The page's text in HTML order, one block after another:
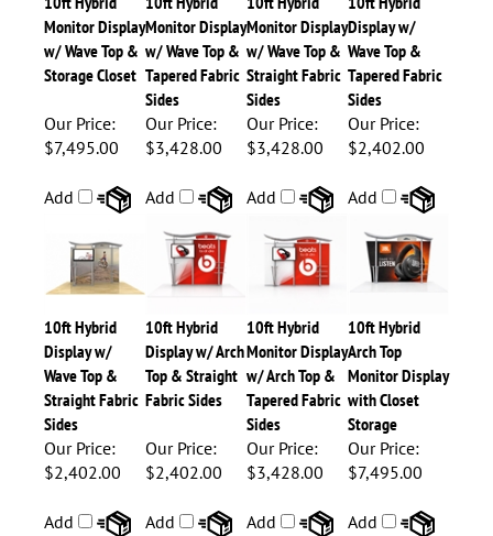
10ft Hybrid
Monitor Display
w/ Wave Top &
Storage Closet
10ft Hybrid
Monitor Display
w/ Wave Top &
Tapered Fabric
Sides
10ft Hybrid
Monitor Display
w/ Wave Top &
Straight Fabric
Sides
10ft Hybrid
Display w/
Wave Top &
Tapered Fabric
Sides
Our Price:
$7,495.00
Add
Our Price:
$3,428.00
Add
Our Price:
$3,428.00
Add
Our Price:
$2,402.00
Add
10ft Hybrid
Display w/
Wave Top &
Straight Fabric
Sides
10ft Hybrid
Display w/ Arch
Top & Straight
Fabric Sides
10ft Hybrid
Monitor Display
w/ Arch Top &
Tapered Fabric
Sides
10ft Hybrid
Arch Top
Monitor Display
with Closet
Storage
Our Price:
$2,402.00
Our Price:
$2,402.00
Our Price:
$3,428.00
Our Price:
$7,495.00